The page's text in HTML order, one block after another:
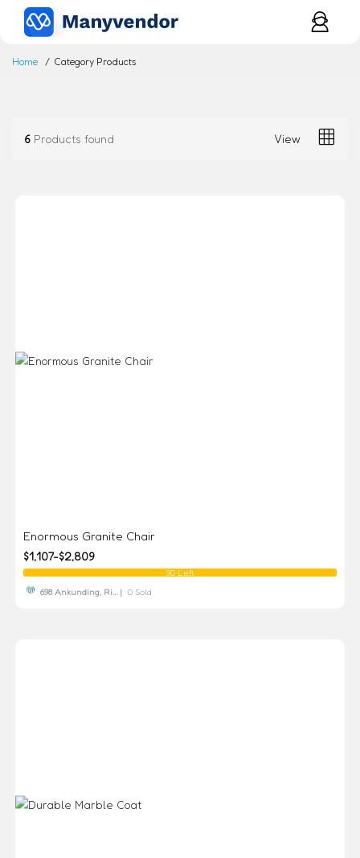
Home Category Products
6 Products found View
Enormous Granite Chair
$1,107-$2,809
90 Left
698 Ankunding, Ri... | 0 Sold